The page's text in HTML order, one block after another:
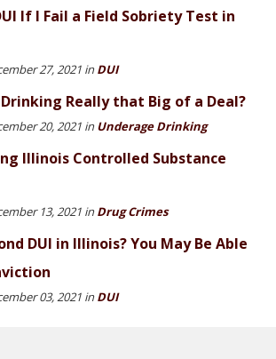
If I Fail a Field Sobriety Test in
27, 2021 inDUI
Really that Big of a Deal?
20, 2021 inUnderage Drinking
Illinois Controlled Substance
13, 2021 inDrug Crimes
DUI in Illinois? You May Be Able
03, 2021 inDUI